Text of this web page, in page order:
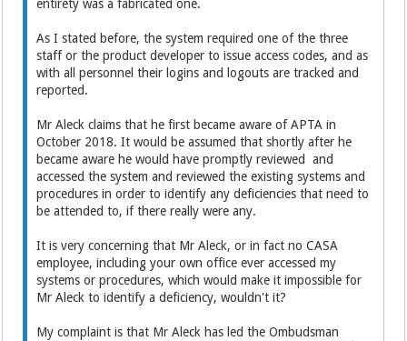
entirety was a fabricated one.
As I stated before, the system required one of the three
staff or the product developer to issue access codes, and as
with all personnel their logins and logouts are tracked and
reported.
Mr Aleck claims that he first became aware of APTA in
October 2018. It would be assumed that shortly after he
became aware he would have promptly reviewed and
accessed the system and reviewed the existing systems and
procedures in order to identify any deficiencies that need to
be attended to, if there really were any.
It is very concerning that Mr Aleck, or in fact no CASA
employee, including your own office ever accessed my
systems or procedures, which would make it impossible for
Mr Aleck to identify a deficiency, wouldn't it?
My complaint is that Mr Aleck has led the Ombudsman